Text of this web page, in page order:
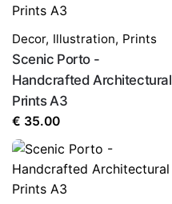
Decor, Illustration, Prints
Scenic Porto -
Handcrafted Architectural
Prints A3
€ 35.00